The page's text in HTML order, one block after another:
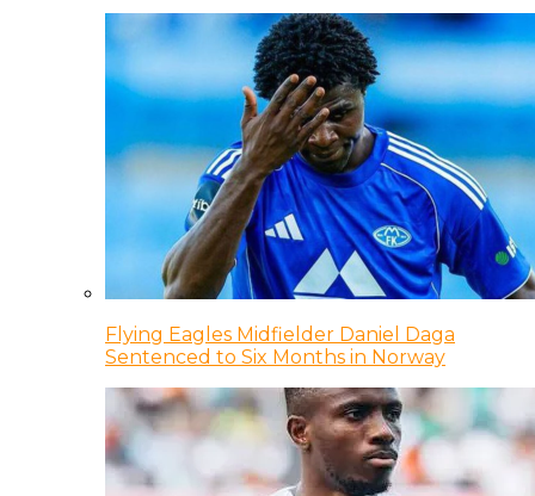
Flying Eagles Midfielder Daniel Daga
Sentenced to Six Months in Norway